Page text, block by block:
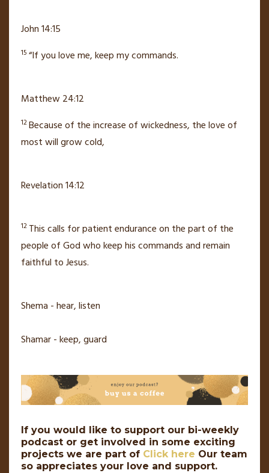
John 14:15
15 “If you love me, keep my commands.
Matthew 24:12
12Because of the increase of wickedness, the love of
most will grow cold,
Revelation 14:12
12 This calls for patient enduranceon the part of the
people of Godwho keep his commandsand remain
faithful to Jesus.
Shema - hear, listen
Shamar - keep, guard
If you would like to support our bi-weekly
podcast or get involved in some exciting
projects we are part of Click here Our team
so appreciates your love and support.